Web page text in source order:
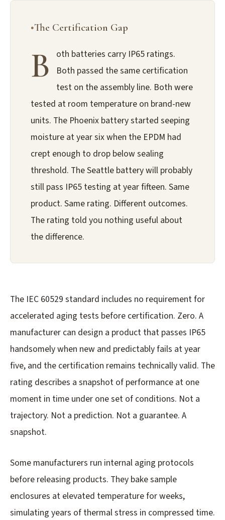
The Certification Gap
B
oth batteries carry IP65 ratings.
Both passed the same certification
test on the assembly line. Both were
tested at room temperature on brand-new
units. The Phoenix battery started seeping
moisture at year six when the EPDM had
crept enough to drop below sealing
threshold. The Seattle battery will probably
still pass IP65 testing at year fifteen. Same
product. Same rating. Different outcomes.
The rating told you nothing useful about
the difference.
The IEC 60529 standard includes no requirement for
accelerated aging tests before certification. Zero. A
manufacturer can design a product that passes IP65
handsomely when new and predictably fails at year
five, and the certification remains technically valid. The
rating describes a snapshot of performance at one
moment in time under one set of conditions. Not a
trajectory. Not a prediction. Not a guarantee. A
snapshot.
Some manufacturers run internal aging protocols
before releasing products. They bake sample
enclosures at elevated temperature for weeks,
simulating years of thermal stress in compressed time.